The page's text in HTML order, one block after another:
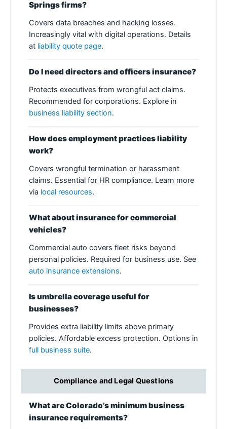
Springs firms?
Covers data breaches and hacking losses.
Increasingly vital with digital operations. Details
at liability quote page.
Do I need directors and officers insurance?
Protects executives from wrongful act claims.
Recommended for corporations. Explore in
business liability section.
How does employment practices liability
work?
Covers wrongful termination or harassment
claims. Essential for HR compliance. Learn more
via local resources.
What about insurance for commercial
vehicles?
Commercial auto covers fleet risks beyond
personal policies. Required for business use. See
auto insurance extensions.
Is umbrella coverage useful for
businesses?
Provides extra liability limits above primary
policies. Affordable excess protection. Options in
full business suite.
Compliance and Legal Questions
What are Colorado’s minimum business
insurance requirements?